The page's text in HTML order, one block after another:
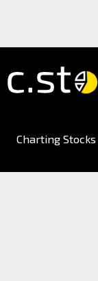
Charting Stocks